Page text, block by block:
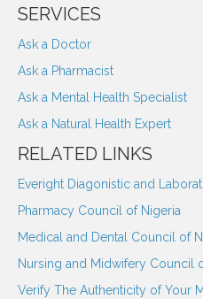
SERVICES
Ask a Doctor
Ask a Pharmacist
Ask a Mental Health Specialist
Ask a Natural Health Expert
RELATED LINKS
Everight Diagonistic and
Pharmacy Council of Nigeria
Medical and Dental Council of
Nursing and Midwifery Council
Verify The Authenticity of Your